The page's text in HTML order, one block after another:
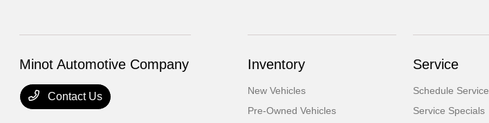
Minot Automotive Company
Contact Us
Inventory
New Vehicles
Pre-Owned Vehicles
Service
Schedule Service
Service Specials